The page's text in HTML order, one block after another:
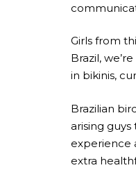
Girls from
Brazil,
in bikinis,
Brazilian
arising
experience
extra